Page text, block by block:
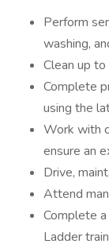
Perform
washing,
Clean up
Complete
using the
Work with
ensure an
Drive,
Attend
Complete
Ladder